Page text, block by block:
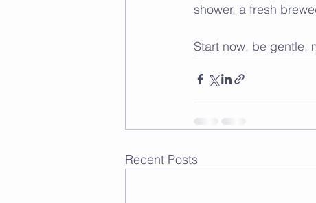
shower, a fresh
Start now, be gentle,
Recent Posts